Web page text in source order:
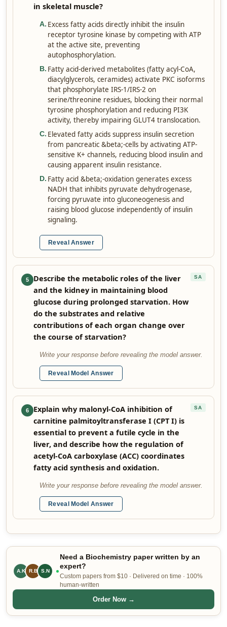
in skeletal muscle?
A. Excess fatty acids directly inhibit the insulin
receptor tyrosine kinase by competing with ATP
at the active site, preventing
autophosphorylation.
B. Fatty acid-derived metabolites (fatty acyl-CoA,
diacylglycerols, ceramides) activate PKC isoforms
that phosphorylate IRS-1/IRS-2 on
serine/threonine residues, blocking their normal
tyrosine phosphorylation and reducing PI3K
activity, thereby impairing GLUT4 translocation.
C. Elevated fatty acids suppress insulin secretion
from pancreatic &beta;-cells by activating ATP-
sensitive K+ channels, reducing blood insulin and
causing apparent insulin resistance.
D. Fatty acid &beta;-oxidation generates excess
NADH that inhibits pyruvate dehydrogenase,
forcing pyruvate into gluconeogenesis and
raising blood glucose independently of insulin
signaling.
Reveal Answer
5
Describe the metabolic roles of the liver
and the kidney in maintaining blood
glucose during prolonged starvation. How
do the substrates and relative
contributions of each organ change over
the course of starvation?
SA
Write your response before revealing the model answer.
Reveal Model Answer
6
Explain why malonyl-CoA inhibition of
carnitine palmitoyltransferase I (CPT I) is
essential to prevent a futile cycle in the
liver, and describe how the regulation of
acetyl-CoA carboxylase (ACC) coordinates
fatty acid synthesis and oxidation.
SA
Write your response before revealing the model answer.
Reveal Model Answer
C.H R.B S.N
Need a Biochemistry paper written by an
expert?
Custom papers from $10 · Delivered on time · 100%
human-written
Order Now →